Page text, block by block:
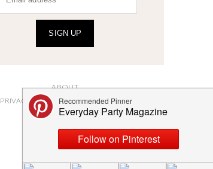
SIGN UP
ABOUT
PRIVACY POLICY AND DISCLOSURES
SUBMISSIONS
CONTACT